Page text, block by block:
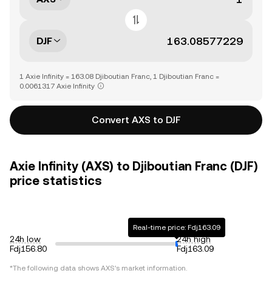
DJF
1 Axie Infinity = 163.08 Djiboutian Franc, 1 Djiboutian Franc =
0.0061317 Axie Infinity
Convert AXS to DJF
Axie Infinity (AXS) to Djiboutian Franc (DJF)
price statistics
24h low
Fdj156.80
Real-time price: Fdj163.09
24h high
Fdj163.09
*The following data shows AXS's market information.